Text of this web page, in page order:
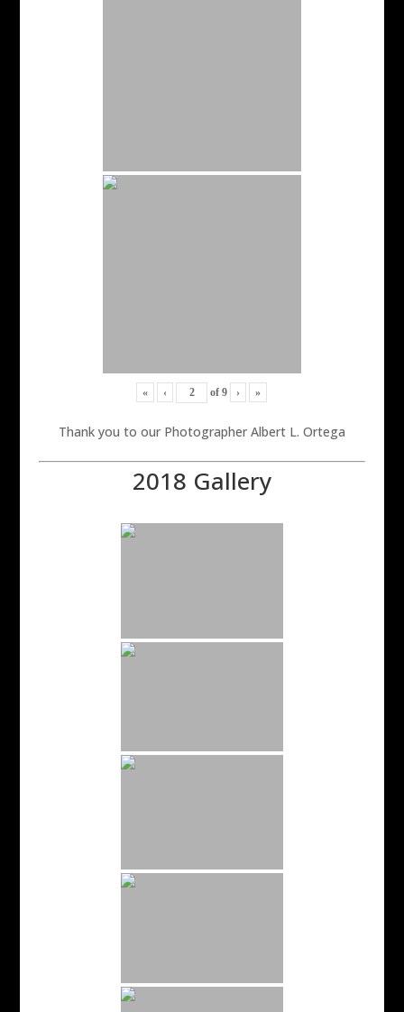
« ‹ of9 › »
Thank you to our Photographer Albert L. Ortega
2018 Gallery